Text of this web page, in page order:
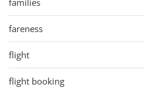
families
fareness
flight
flight booking